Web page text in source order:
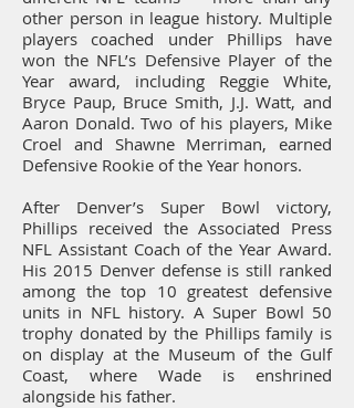
other person in league history. Multiple
players coached under Phillips have
won the NFL’s Defensive Player of the
Year award, including Reggie White,
Bryce Paup, Bruce Smith, J.J. Watt, and
Aaron Donald. Two of his players, Mike
Croel and Shawne Merriman, earned
Defensive Rookie of the Year honors.
After Denver’s Super Bowl victory,
Phillips received the Associated Press
NFL Assistant Coach of the Year Award.
His 2015 Denver defense is still ranked
among the top 10 greatest defensive
units in NFL history. A Super Bowl 50
trophy donated by the Phillips family is
on display at the Museum of the Gulf
Coast, where Wade is enshrined
alongside his father.